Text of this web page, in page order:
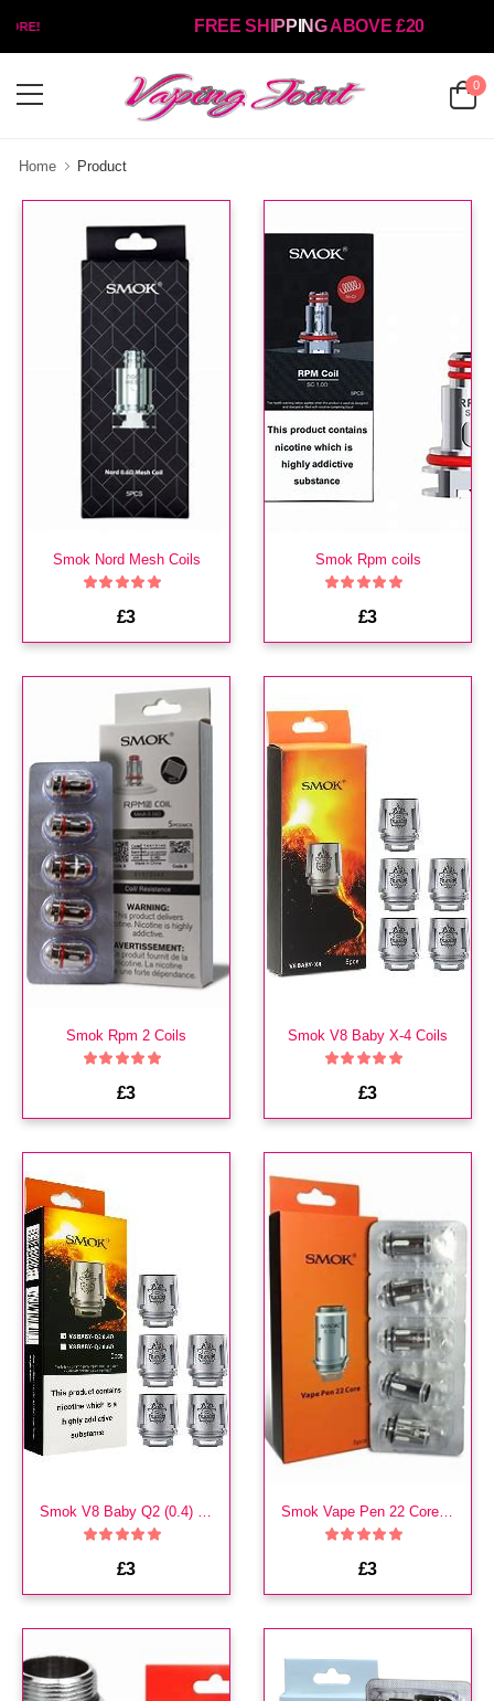
FREE SHIPPING ABOVE £20
0
Home Product
Smok Nord Mesh Coils
£3
Smok Rpm coils
£3
Smok Rpm 2 Coils
£3
Smok V8 Baby X-4 Coils
£3
£3 £3